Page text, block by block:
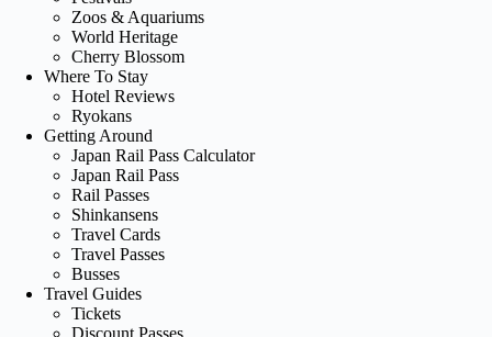
Zoos & Aquariums
World Heritage
Cherry Blossom
Where To Stay
Hotel Reviews
Ryokans
Getting Around
Japan Rail Pass Calculator
Japan Rail Pass
Rail Passes
Shinkansens
Travel Cards
Travel Passes
Busses
Travel Guides
Tickets
Discount Passes